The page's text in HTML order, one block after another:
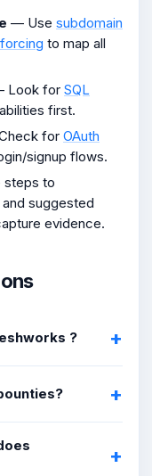
— Use subdomain
to map all
Look for SQL
first.
for OAuth
signup flows.
to
suggested
evidence.
?